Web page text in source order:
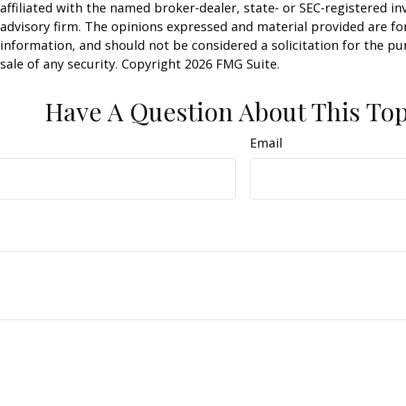
affiliated with the named broker-dealer, state- or SEC-registered
advisory firm. The opinions expressed and material provided are
information, and should not be considered a solicitation for the
sale of any security. Copyright 2026 FMG Suite.
Have A Question About This
Email